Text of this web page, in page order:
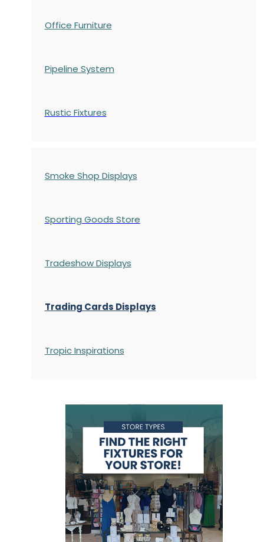
Office Furniture
Pipeline System
Rustic Fixtures
Smoke Shop Displays
Sporting Goods Store
Tradeshow Displays
Trading Cards Displays
Tropic Inspirations